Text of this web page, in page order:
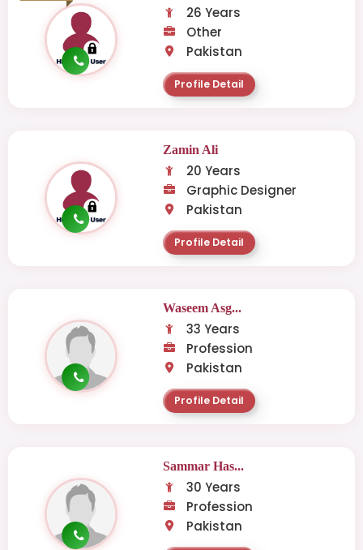
26 Years
Other
Pakistan
Profile Detail
Zamin Ali
20 Years
Graphic Designer
Pakistan
Profile Detail
Waseem Asg...
33 Years
Profession
Pakistan
Profile Detail
Sammar Has...
30 Years
Profession
Pakistan